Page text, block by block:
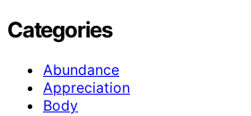
Categories
Abundance
Appreciation
Body